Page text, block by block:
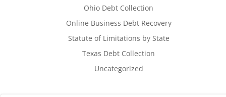
Ohio Debt Collection
Online Business Debt Recovery
Statute of Limitations by State
Texas Debt Collection
Uncategorized